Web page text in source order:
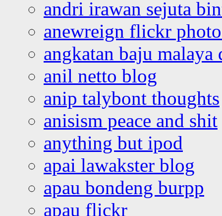
andri irawan sejuta
anewreign flickr
angkatan baju malaya
anil netto blog
anip talybont thoughts
anisism peace and shit
anything but ipod
apai lawakster blog
apau bondeng burpp
apau flickr